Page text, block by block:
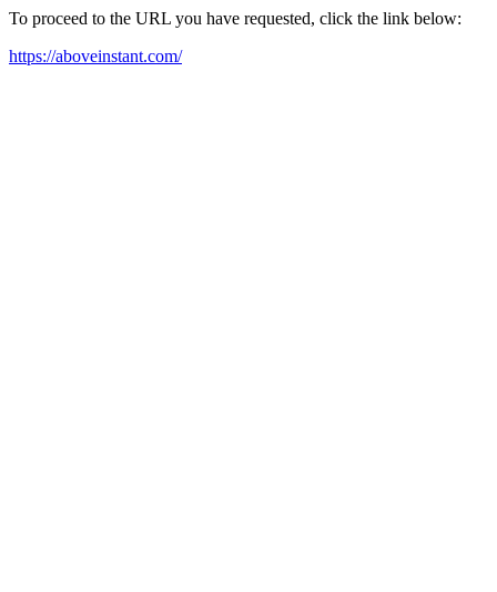
To proceed to the URL you have requested, click the link below:
https://aboveinstant.com/